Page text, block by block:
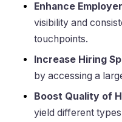
Enhance
visibility and
touchpoints.
Increase Hiring
by accessing a
Boost Quality of
yield different